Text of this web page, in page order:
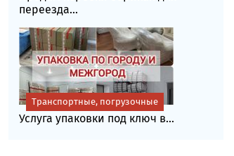
переезда...
Услуга упаковки под ключ в...
Транспортные, погрузочные